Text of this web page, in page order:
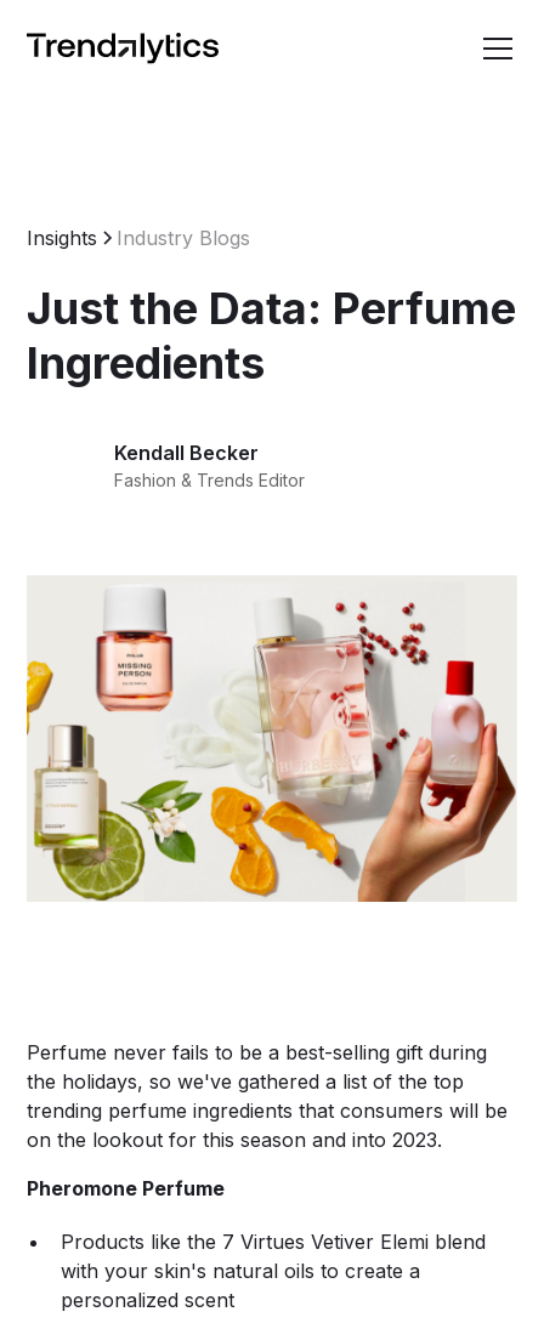
Insights Industry Blogs
Just the Data: Perfume
Ingredients
Kendall Becker
Fashion & Trends Editor
Perfume never fails to be a best-selling gift during
the holidays, so we've gathered a list of the top
trending perfume ingredients that consumers will be
on the lookout for this season and into 2023.
Pheromone Perfume
Products like the 7 Virtues Vetiver Elemi blend
with your skin's natural oils to create a
personalized scent